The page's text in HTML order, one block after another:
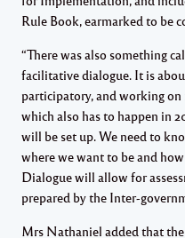
Rule Book, earmarked to be
“There was also something
facilitative dialogue. It is
participatory, and working
which also has to happen in
will be set up. We need to
where we want to be and
Dialogue will allow for
prepared by the Inter-
Mrs Nathaniel added that